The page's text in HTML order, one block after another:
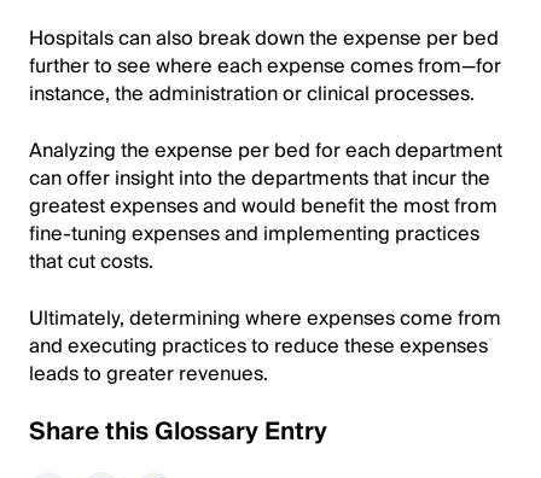
Hospitals can also break down the expense per bed
further to see where each expense comes from—for
instance, the administration or clinical processes.
Analyzing the expense per bed for each department
can offer insight into the departments that incur the
greatest expenses and would benefit the most from
fine-tuning expenses and implementing practices
that cut costs.
Ultimately, determining where expenses come from
and executing practices to reduce these expenses
leads to greater revenues.
Share this Glossary Entry